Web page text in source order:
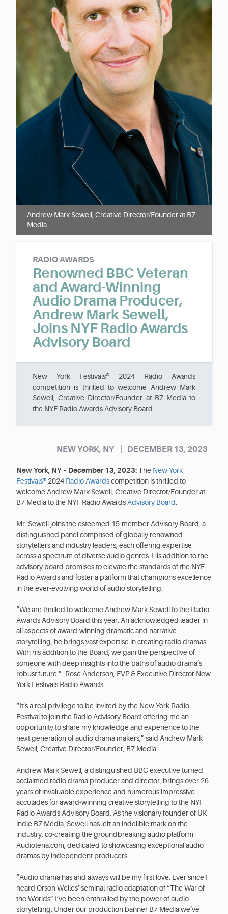
Andrew Mark Sewell, Creative Director/Founder at B7
Media
RADIO AWARDS
Renowned BBC Veteran
and Award-Winning
Audio Drama Producer,
Andrew Mark Sewell,
Joins NYF Radio Awards
Advisory Board
New York Festivals® 2024 Radio Awards
competition is thrilled to welcome Andrew Mark
Sewell, Creative Director/Founder at B7 Media to
the NYF Radio Awards Advisory Board.
NEW YORK, NY DECEMBER 13, 2023
New York, NY – December 13, 2023:The New York
Festivals® 2024 Radio Awardscompetition is thrilled to
welcome Andrew Mark Sewell, Creative Director/Founder at
B7 Media to the NYF Radio AwardsAdvisory Board.
Mr. Sewell joins the esteemed 15-member Advisory Board, a
distinguished panel comprised of globally renowned
storytellers and industry leaders, each offering expertise
across a spectrum of diverse audio genres. His addition to the
advisory board promises to elevate the standards of the NYF
Radio Awards and foster a platform that champions excellence
in the ever-evolving world of audio storytelling.
“We are thrilled to welcome Andrew Mark Sewell to the Radio
Awards Advisory Board this year. An acknowledged leader in
all aspects of award-winning dramatic and narrative
storytelling, he brings vast expertise in creating radio dramas.
With his addition to the Board, we gain the perspective of
someone with deep insights into the paths of audio drama’s
robust future.”–Rose Anderson, EVP & Executive Director New
York Festivals Radio Awards
“It’s a real privilege to be invited by the New York Radio
Festival to join the Radio Advisory Board offering me an
opportunity to share my knowledge and experience to the
next generation of audio drama makers,” said Andrew Mark
Sewell, Creative Director/Founder, B7 Media.
Andrew Mark Sewell, a distinguished BBC executive turned
acclaimed radio drama producer and director, brings over 26
years of invaluable experience and numerous impressive
accolades for award-winning creative storytelling to the NYF
Radio Awards Advisory Board. As the visionary founder of UK
indie B7 Media, Sewell has left an indelible mark on the
industry, co-creating the groundbreaking audio platform
Audioteria.com, dedicated to showcasing exceptional audio
dramas by independent producers.
“Audio drama has and always will be my first love. Ever since I
heard Orson Welles’ seminal radio adaptation of “The War of
the Worlds” I’ve been enthralled by the power of audio
storytelling. Under our production banner B7 Media we’ve